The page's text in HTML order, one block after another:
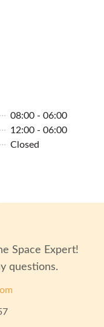
08:00 - 06:00
12:00 - 06:00
Closed
Space Expert!
questions.